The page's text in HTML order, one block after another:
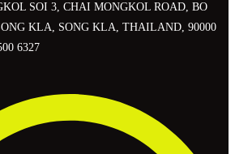
SOI 3, CHAI MONGKOL ROAD, BO
KLA, SONG KLA, THAILAND, 90000
6327